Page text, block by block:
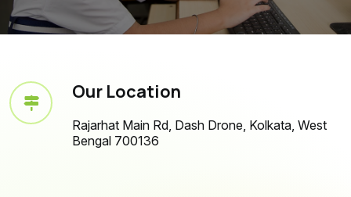
Our Location
Rajarhat Main Rd, Dash Drone, Kolkata, West
Bengal 700136